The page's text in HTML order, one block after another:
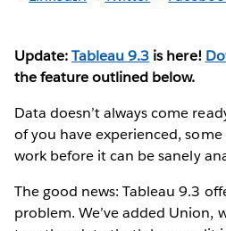
Update:Tableau 9.3 is here!
the feature outlined below.
Data doesn’t always come
of you have experienced,
work before it can be sanely
The good news: Tableau 9.3
problem. We’ve added Union,